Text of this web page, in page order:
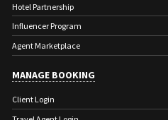
Hotel Partnership
Influencer Program
Agent Marketplace
MANAGE BOOKING
Client Login